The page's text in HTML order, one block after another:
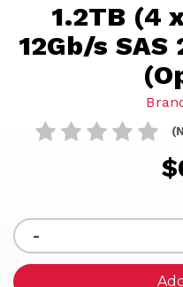
1.2TB (4
12Gb/s
Decrease
Quantity
of
undefined
-